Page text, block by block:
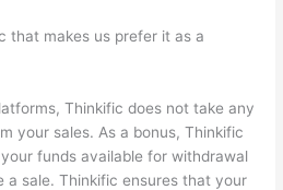
that makes us prefer it as a
Thinkific does not take any
your sales. As a bonus, Thinkific
funds available for withdrawal
a sale. Thinkific ensures that your